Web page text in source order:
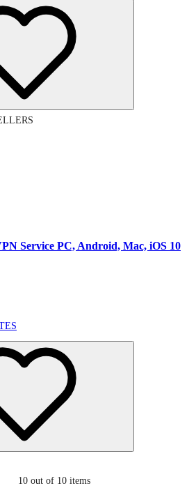
Service PC, Android, Mac, iOS 10
10 out of 10 items